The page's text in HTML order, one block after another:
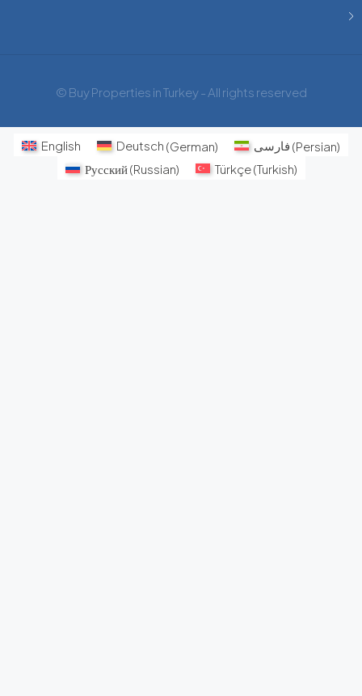
© Buy Properties in Turkey - All rights reserved
English Deutsch (German) فارسی (Persian)
Русский(Russian) Türkçe(Turkish)